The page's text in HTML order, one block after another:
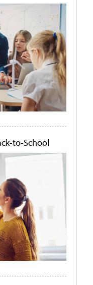
to-School